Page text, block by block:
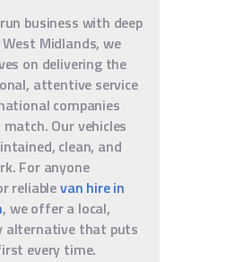
business with deep
Midlands, we
on delivering the
attentive service
companies
Our vehicles
clean, and
For anyone
reliablevan hire in
, we offer a local,
that puts
every time.